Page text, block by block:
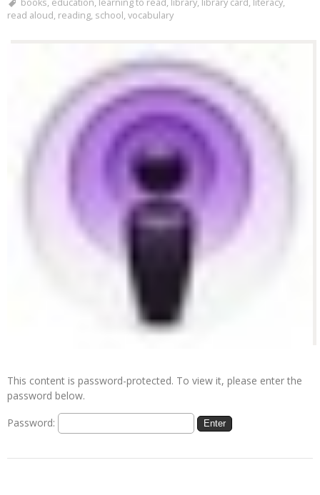
read aloud, reading, school, vocabulary
This content is password-protected. To view it, please enter the
password below.
Password: